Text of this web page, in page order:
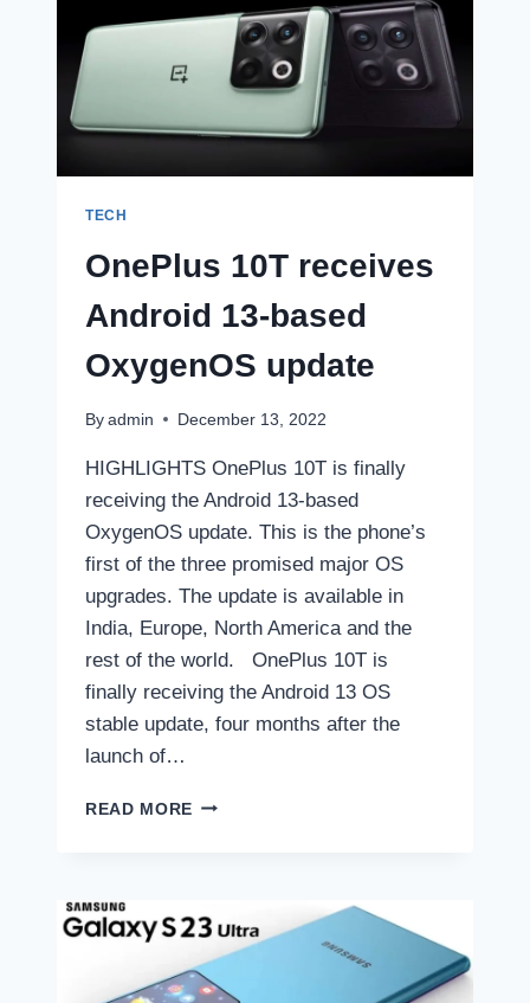
ANDROID
UPDATE:
CHECK
LIST
TECH
OnePlus 10T receives
Android 13-based
OxygenOS update
By admin December 13, 2022
HIGHLIGHTS OnePlus 10T is finally
receiving the Android 13-based
OxygenOS update. This is the phone’s
first of the three promised major OS
upgrades. The update is available in
India, Europe, North America and the
rest of the world. OnePlus 10T is
finally receiving the Android 13 OS
stable update, four months after the
launch of…
READ MORE ONEPLUS
BASED
OXYGENOS
UPDATE